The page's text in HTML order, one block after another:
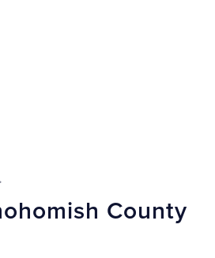
County